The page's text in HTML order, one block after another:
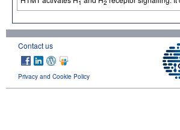
1 2
Contact us
Privacy and Cookie Policy